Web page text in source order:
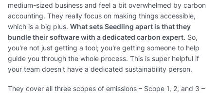
medium-sized business and feel a bit overwhelmed by carbon
accounting. They really focus on making things accessible,
which is a big plus. What sets Seedling apart is that they
bundle their software with a dedicated carbon expert. So,
you're not just getting a tool; you're getting someone to help
guide you through the whole process. This is super helpful if
your team doesn't have a dedicated sustainability person.
They cover all three scopes of emissions – Scope 1, 2, and 3 –